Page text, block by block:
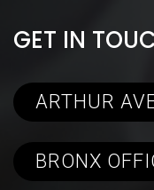
GET IN
ARTHUR
BRONX